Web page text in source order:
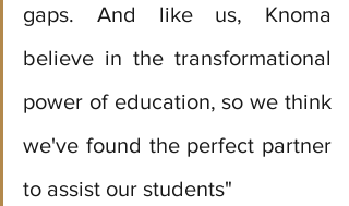
gaps. And like us, Knoma
believe in the transformational
power of education, so we think
we've found the perfect partner
to assist our students"